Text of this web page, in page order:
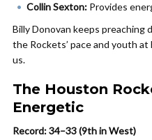
Collin Sexton: Provides
Billy Donovan keeps preaching
the Rockets’ pace and youth
us.
The Houston
Energetic
Record: 34–33 (9th in West)